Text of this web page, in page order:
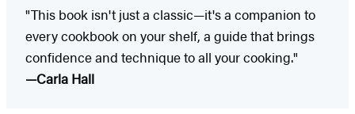
"This book isn't just a classic—it's a companion to
every cookbook on your shelf, a guide that brings
confidence and technique to all your cooking."
—Carla Hall